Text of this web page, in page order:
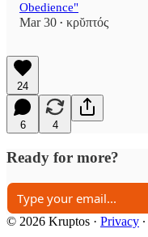
Obedience"
Mar 30 • κρῠπτός
24
6 4
Ready for more?
© 2026 Kruptos · Privacy ∙